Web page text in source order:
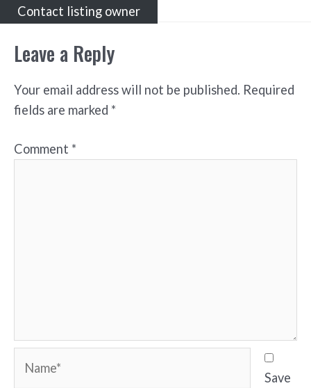
Contact listing owner
Leave a Reply
Your email address will not be published. Required
fields are marked *
Comment *
Save